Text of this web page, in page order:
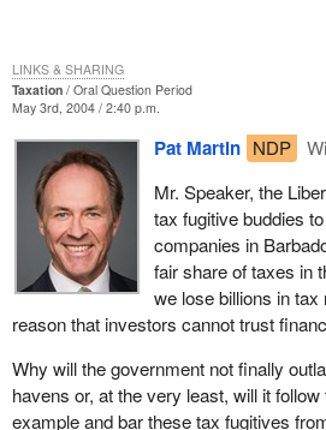
Taxation
Oral Question Period
May 3rd, 2004 / 2:40 p.m.
Pat Martin NDP
Mr. Speaker, the
tax fugitive buddies
companies in
fair share of taxes in
we lose billions in
reason that investors cannot trust
Why will the government not finally
havens or, at the very least, will it
example and bar these tax fugitives
LINKS & SHARING